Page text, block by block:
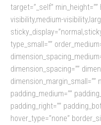
target=”_self”
visibility,medium-
type_small=””
dimension_spacing=””
dimension_margin_small=””
padding_medium=””
padding_right=””
hover_type=”none”